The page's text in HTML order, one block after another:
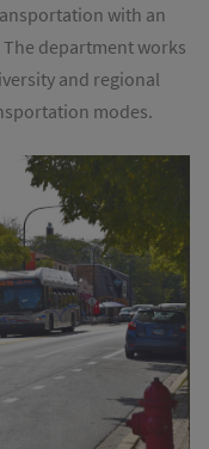
with an
department works
and regional
modes.